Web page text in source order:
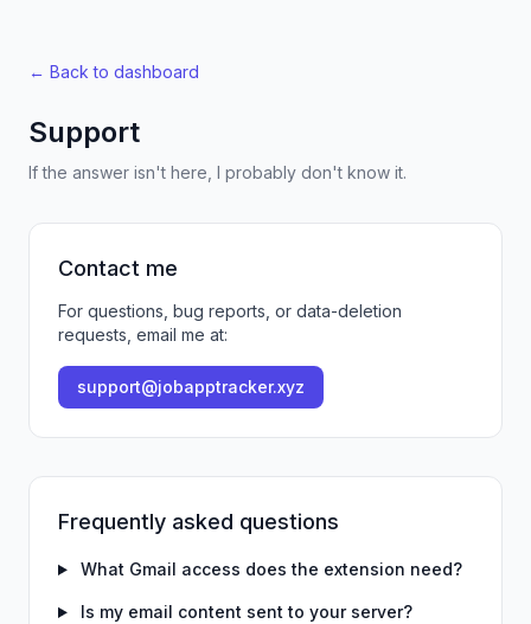
← Back to dashboard
Support
If the answer isn't here, I probably don't know it.
Contact me
For questions, bug reports, or data-deletion
requests, email me at:
support@jobapptracker.xyz
Frequently asked questions
What Gmail access does the extension need?
Is my email content sent to your server?